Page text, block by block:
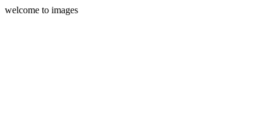
welcome to images